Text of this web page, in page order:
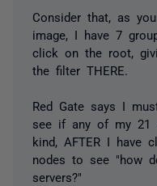
Consider that, as
image, I have 7
click on the root,
the filter THERE.
Red Gate says I
see if any of my 21
kind, AFTER I have
nodes to see "how
servers?"